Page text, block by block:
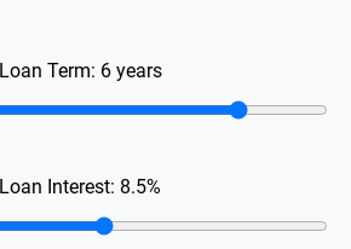
Loan Term: 6years
Loan Interest: 8.5%